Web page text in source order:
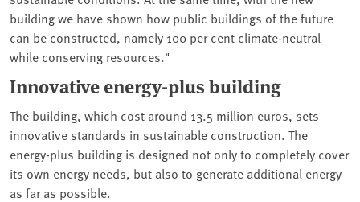
building we have shown how public buildings of the future
can be constructed, namely 100 per cent climate-neutral
while conserving resources."
Innovative energy-plus building
The building, which cost around 13.5 million euros, sets
innovative standards in sustainable construction. The
energy-plus building is designed not only to completely cover
its own energy needs, but also to generate additional energy
as far as possible.